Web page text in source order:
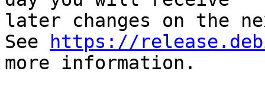
later changes on the
See
https://
more information.